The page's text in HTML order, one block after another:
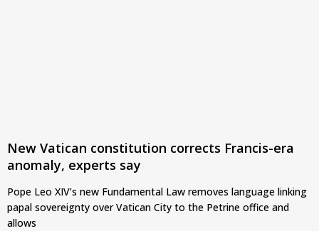
New Vatican constitution corrects Francis-era
anomaly, experts say
Pope Leo XIV’s new Fundamental Law removes language linking
papal sovereignty over Vatican City to the Petrine office and
allows